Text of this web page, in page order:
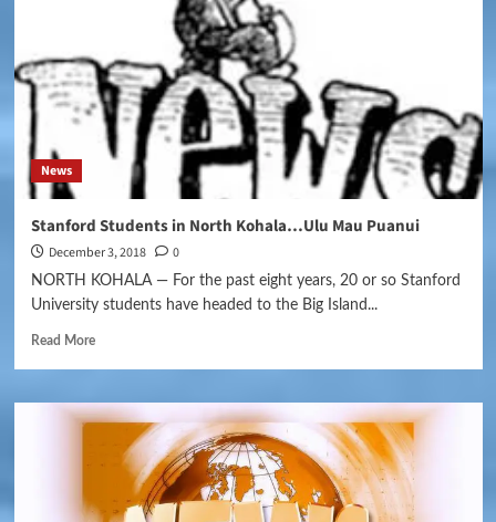
News
Stanford Students in North Kohala…Ulu Mau Puanui
December 3, 2018 0
NORTH KOHALA — For the past eight years, 20 or so Stanford
University students have headed to the Big Island...
Read More